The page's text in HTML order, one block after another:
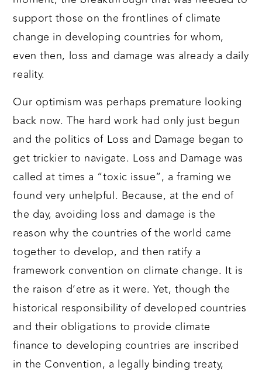
support those on the frontlines of climate
change in developing countries for whom,
even then, loss and damage was already a daily
reality.
Our optimism was perhaps premature looking
back now. The hard work had only just begun
and the politics of Loss and Damage began to
get trickier to navigate. Loss and Damage was
called at times a “toxic issue”, a framing we
found very unhelpful. Because, at the end of
the day, avoiding loss and damage is the
reason why the countries of the world came
together to develop, and then ratify a
framework convention on climate change. It is
the raison d’etre as it were. Yet, though the
historical responsibility of developed countries
and their obligations to provide climate
finance to developing countries are inscribed
in the Convention, a legally binding treaty,